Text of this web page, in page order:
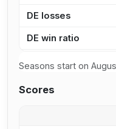
DE losses
DE win ratio
Seasons start on
Scores